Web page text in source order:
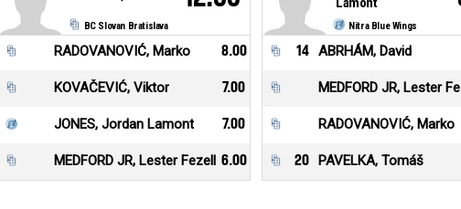
BC Slovan Bratislava
RADOVANOVIĆ, Marko 8.00
KOVAČEVIĆ, Viktor 7.00
JONES, Jordan Lamont 7.00
MEDFORD JR, Lester Fezell 6.00
Nitra Blue Wings
14 ABRHÁM, David
MEDFORD JR, Lester
RADOVANOVIĆ, Marko
20 PAVELKA, Tomáš